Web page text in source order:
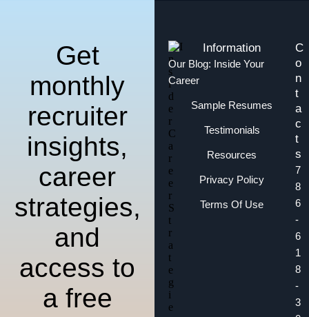
Information
Our Blog: Inside Your
Career
Sample Resumes
Testimonials
Resources
Privacy Policy
Terms Of Use
C
o
n
t
a
c
t
s
7
8
6
-
6
1
8
-
3
Get
monthly
recruiter
insights,
career
strategies,
and
access to
a free